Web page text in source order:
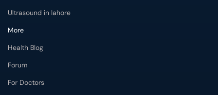
Ultrasound in lahore
More
Health Blog
Forum
For Doctors